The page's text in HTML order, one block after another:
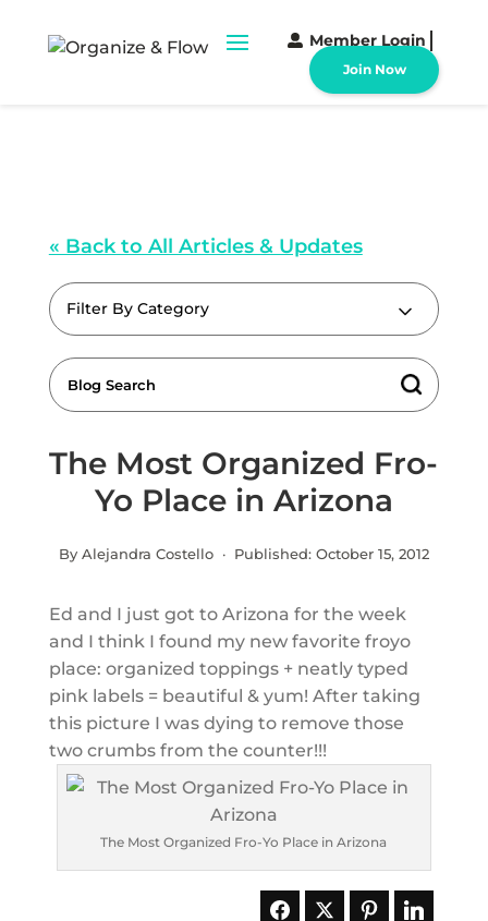
Member Login
Join Now
« Back to All Articles & Updates
Filter By Category
The Most Organized Fro-
Yo Place in Arizona
By Alejandra Costello · Published: October 15, 2012
Ed and I just got to Arizona for the week
and I think I found my new favorite froyo
place: organized toppings + neatly typed
pink labels = beautiful & yum! After taking
this picture I was dying to remove those
two crumbs from the counter!!!
The Most Organized Fro-Yo Place in Arizona